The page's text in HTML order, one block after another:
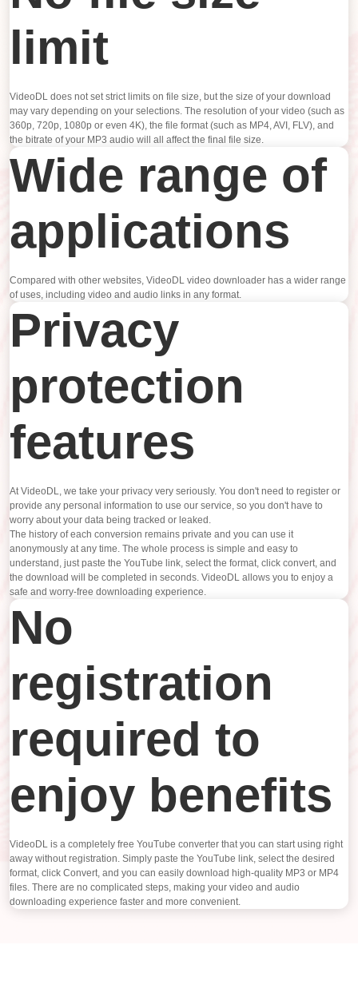
limit
VideoDL does not set strict limits on file size, but the size of your download
may vary depending on your selections. The resolution of your video (such as
360p, 720p, 1080p or even 4K), the file format (such as MP4, AVI, FLV), and
the bitrate of your MP3 audio will all affect the final file size.
Wide range of
applications
Compared with other websites, VideoDL video downloader has a wider range
of uses, including video and audio links in any format.
Privacy
protection
features
At VideoDL, we take your privacy very seriously. You don't need to register or
provide any personal information to use our service, so you don't have to
worry about your data being tracked or leaked.
The history of each conversion remains private and you can use it
anonymously at any time. The whole process is simple and easy to
understand, just paste the YouTube link, select the format, click convert, and
the download will be completed in seconds. VideoDL allows you to enjoy a
safe and worry-free downloading experience.
No
registration
required to
enjoy benefits
VideoDL is a completely free YouTube converter that you can start using right
away without registration. Simply paste the YouTube link, select the desired
format, click Convert, and you can easily download high-quality MP3 or MP4
files. There are no complicated steps, making your video and audio
downloading experience faster and more convenient.